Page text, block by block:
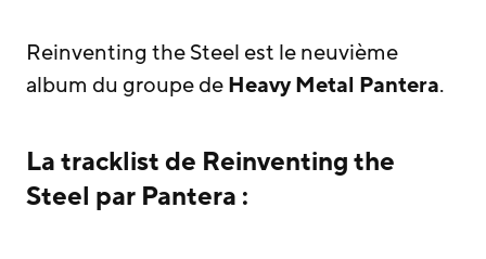
Reinventing the Steel est le neuvième
album du groupe deHeavy Metal Pantera.
La tracklist de Reinventing the
Steel par Pantera :